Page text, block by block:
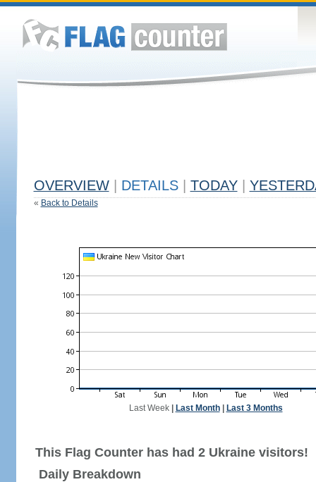
OVERVIEW DETAILS TODAY
« Back to Details
Last Week| Last Month| Last 3 Months
This Flag Counter has had 2 Ukraine visitors!
Daily Breakdown